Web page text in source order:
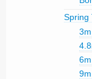
Spring